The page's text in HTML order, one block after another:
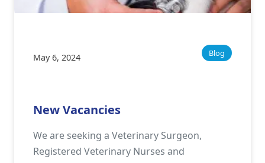
May 6, 2024 Blog
New Vacancies
We are seeking a Veterinary Surgeon,
Registered Veterinary Nurses and